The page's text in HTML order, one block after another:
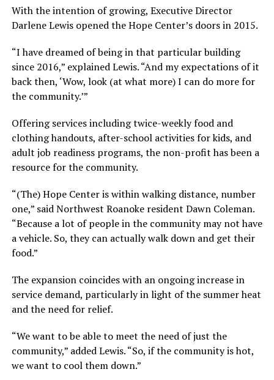
With the intention of growing, Executive Director
Darlene Lewis opened the Hope Center’s doors in 2015.
“I have dreamed of being in that particular building
since 2016,” explained Lewis. “And my expectations of it
back then, ‘Wow, look (at what more) I can do more for
the community.’”
Offering services including twice-weekly food and
clothing handouts, after-school activities for kids, and
adult job readiness programs, the non-profit has been a
resource for the community.
“(The) Hope Center is within walking distance, number
one,” said Northwest Roanoke resident Dawn Coleman.
“Because a lot of people in the community may not have
a vehicle. So, they can actually walk down and get their
food.”
The expansion coincides with an ongoing increase in
service demand, particularly in light of the summer heat
and the need for relief.
“We want to be able to meet the need of just the
community,” added Lewis. “So, if the community is hot,
we want to cool them down.”